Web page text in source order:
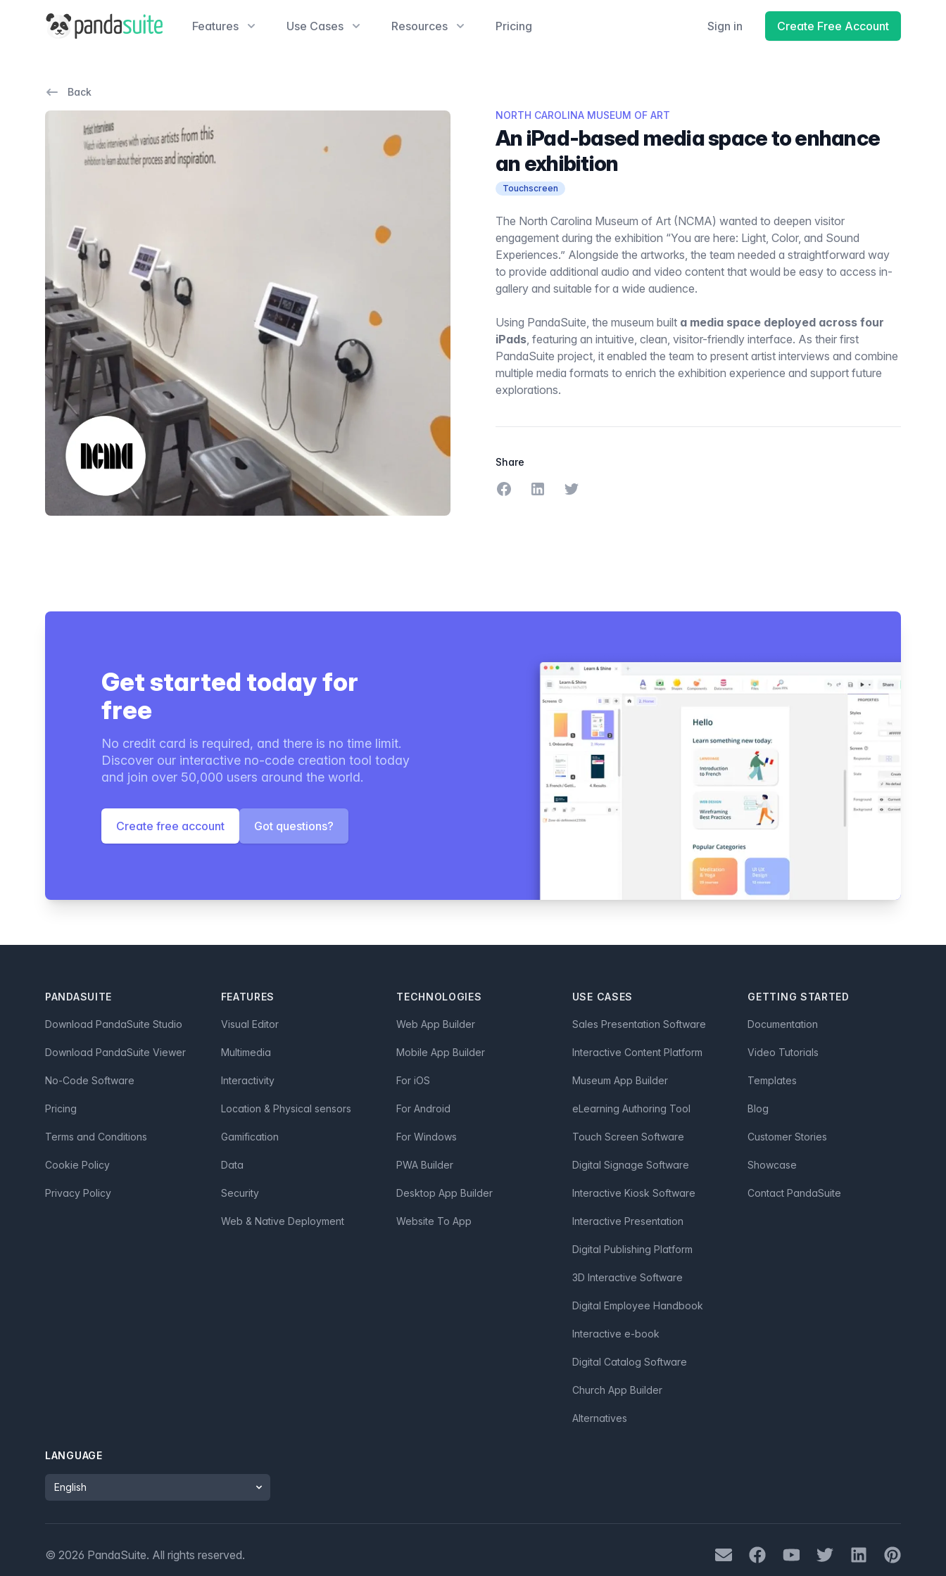
PandaSuite Features Use Cases Resources Pricing Sign in Create Free Account
Back
NORTH CAROLINA MUSEUM OF ART
An iPad-based media space to enhance
an exhibition
Touchscreen
The North Carolina Museum of Art (NCMA) wanted to deepen visitor
engagement during the exhibition “You are here: Light, Color, and Sound
Experiences.” Alongside the artworks, the team needed a straightforward way
to provide additional audio and video content that would be easy to access in-
gallery and suitable for a wide audience.
Using PandaSuite, the museum built a media space deployed across four
iPads, featuring an intuitive, clean, visitor-friendly interface. As their first
PandaSuite project, it enabled the team to present artist interviews and combine
multiple media formats to enrich the exhibition experience and support future
explorations.
Share
Share on Facebook
Share on LinkedIn
Share on Twitter
Get started today for
free
No credit card is required, and there is no time limit.
Discover our interactive no-code creation tool today
and join over 50,000 users around the world.
Create free account Got questions?
PANDASUITE
Download PandaSuite Studio
Download PandaSuite Viewer
No-Code Software
Pricing
Terms and Conditions
Cookie Policy
Privacy Policy
FEATURES
Visual Editor
Multimedia
Interactivity
Location & Physical sensors
Gamification
Data
Security
Web & Native Deployment
TECHNOLOGIES
Web App Builder
Mobile App Builder
For iOS
For Android
For Windows
PWA Builder
Desktop App Builder
Website To App
USE CASES
Sales Presentation Software
Interactive Content Platform
Museum App Builder
eLearning Authoring Tool
Touch Screen Software
Digital Signage Software
Interactive Kiosk Software
Interactive Presentation
Digital Publishing Platform
3D Interactive Software
Digital Employee Handbook
Interactive e-book
Digital Catalog Software
Church App Builder
Alternatives
GETTING STARTED
Documentation
Video Tutorials
Templates
Blog
Customer Stories
Showcase
Contact PandaSuite
LANGUAGE
Language
Mail FacebookYoutubeTwitter LinkedInPinterest
© 2026 PandaSuite. All rights reserved.